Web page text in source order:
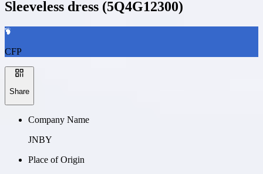
Sleeveless dress (5Q4G12300)
CFP
Share
Company Name
JNBY
Place of Origin